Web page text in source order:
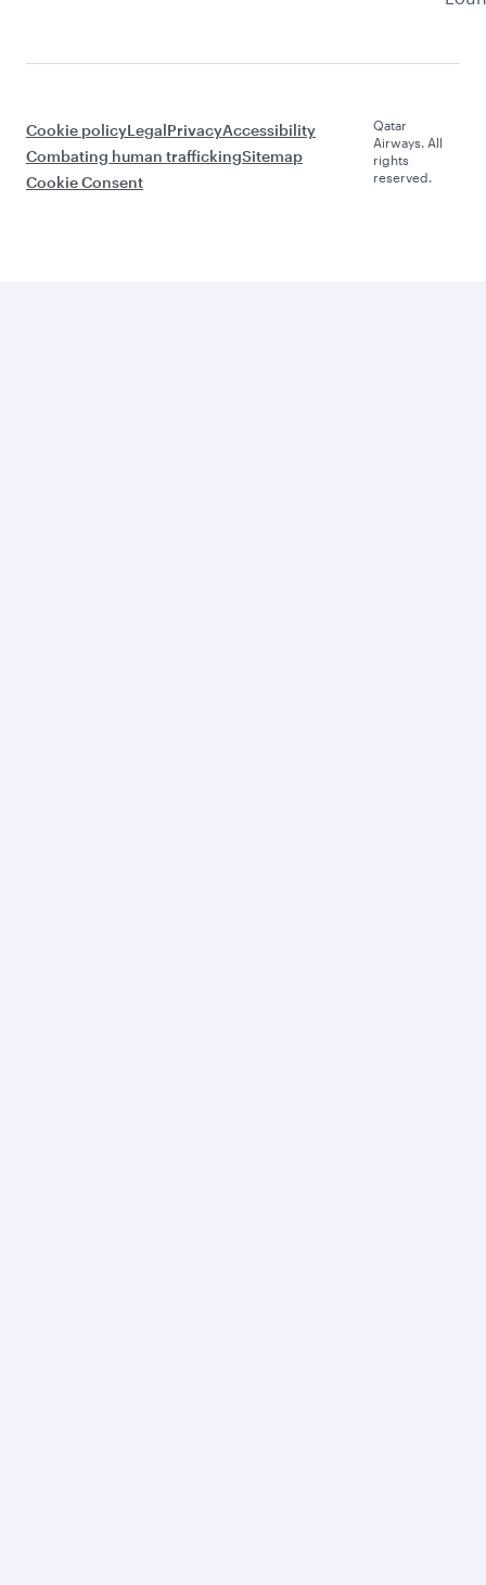
Cookie policyLegalPrivacyAccessibility
Combating human traffickingSitemap
Cookie Consent
Qatar
Airways. All
rights
reserved.